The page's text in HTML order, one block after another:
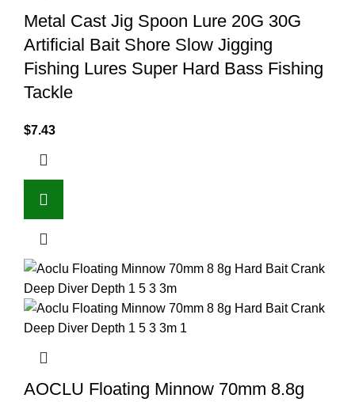
Metal Cast Jig Spoon Lure 20G 30G
Artificial Bait Shore Slow Jigging
Fishing Lures Super Hard Bass Fishing
Tackle
$7.43
AOCLU Floating Minnow 70mm 8.8g